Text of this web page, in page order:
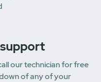
our technician for free
of any of your